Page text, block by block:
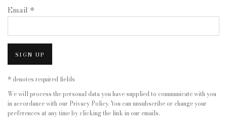
Email *
SIGN UP
* denotes required fields
We will process the personal data you have supplied to communicate with you
in accordance with our Privacy Policy. You can unsubscribe or change your
preferences at any time by clicking the link in our emails.